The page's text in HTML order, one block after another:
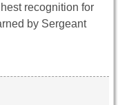
recognition for
by Sergeant